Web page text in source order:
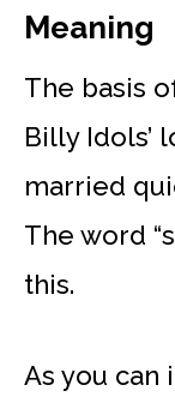
Meaning
The basis
Billy Idols’
married
The word
this.
As you can